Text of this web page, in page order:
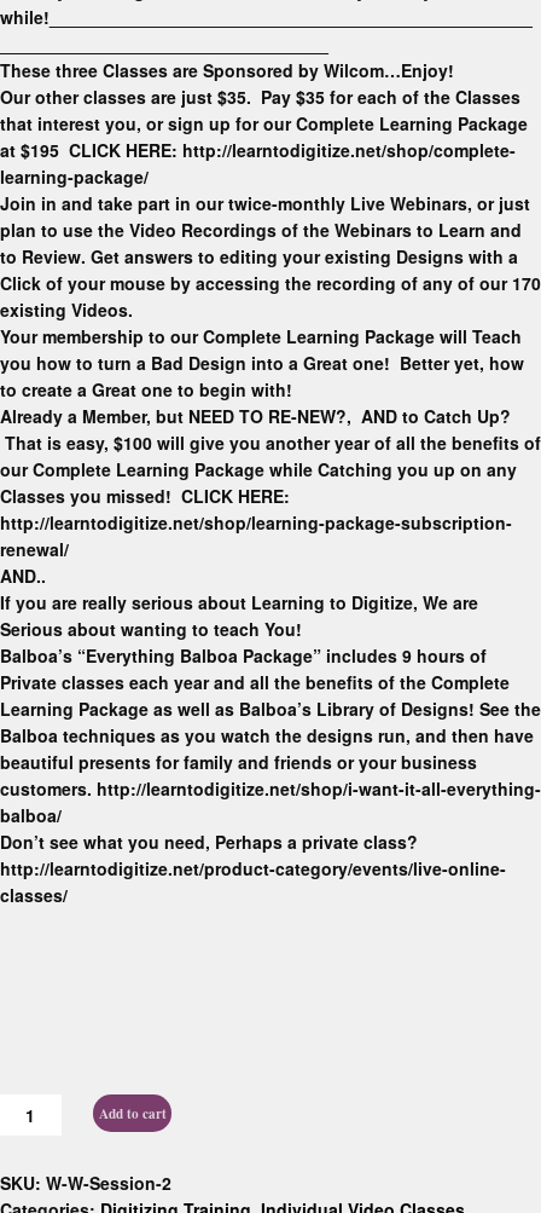
while!
These three Classes are Sponsored by Wilcom…Enjoy!
Our other classes are just $35. Pay $35 for each of the Classes
that interest you, or sign up for our Complete Learning Package
at $195 CLICK HERE: http://learntodigitize.net/shop/complete-
learning-package/
Join in and take part in our twice-monthly Live Webinars, or just
plan to use the Video Recordings of the Webinars to Learn and
to Review. Get answers to editing your existing Designs with a
Click of your mouse by accessing the recording of any of our 170
existing Videos.
Your membership to our Complete Learning Package will Teach
you how to turn a Bad Design into a Great one! Better yet, how
to create a Great one to begin with!
Already a Member, but NEED TO RE-NEW?, AND to Catch Up?
That is easy, $100 will give you another year of all the benefits of
our Complete Learning Package while Catching you up on any
Classes you missed! CLICK HERE:
http://learntodigitize.net/shop/learning-package-subscription-
renewal/
AND..
If you are really serious about Learning to Digitize, We are
Serious about wanting to teach You!
Balboa’s “Everything Balboa Package” includes 9 hours of
Private classes each year and all the benefits of the Complete
Learning Package as well as Balboa’s Library of Designs! See the
Balboa techniques as you watch the designs run, and then have
beautiful presents for family and friends or your business
customers. http://learntodigitize.net/shop/i-want-it-all-everything-
balboa/
Don’t see what you need, Perhaps a private class?
http://learntodigitize.net/product-category/events/live-online-
classes/
Add to cart
SKU: W-W-Session-2